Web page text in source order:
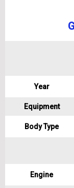
Year
Equipment
Body Type
Engine